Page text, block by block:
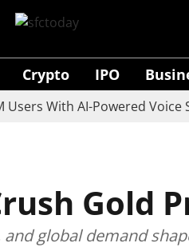
Crypto IPO
With AI-Powered Voice
Gold
and global demand